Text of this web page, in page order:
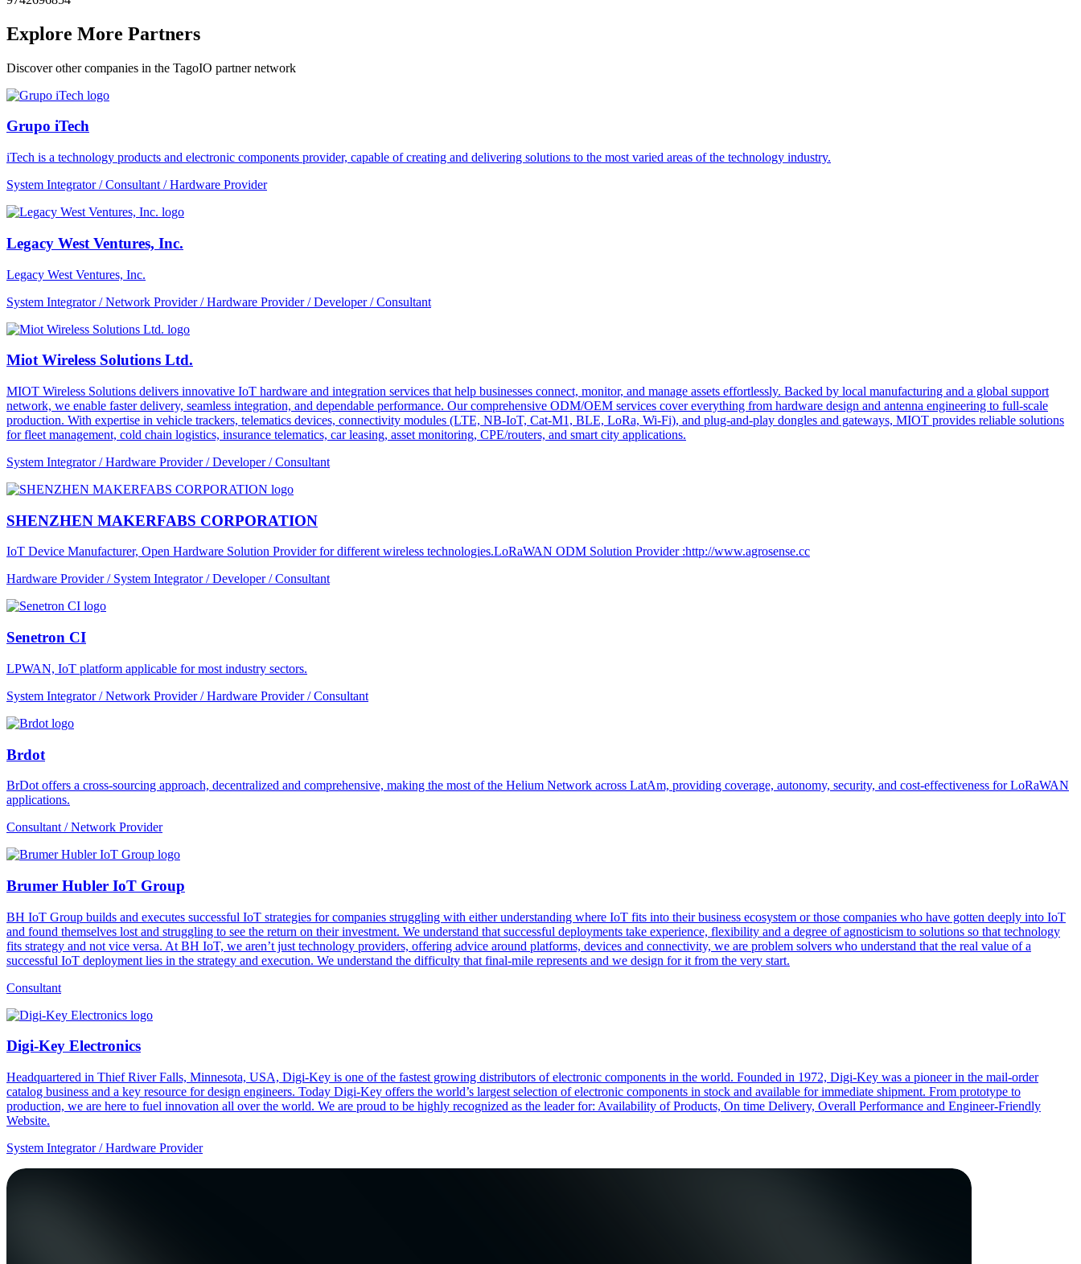
Explore More Partners
Discover other companies in the TagoIO partner network
Grupo iTech
iTech is a technology products and electronic components provider, capable of creating and delivering solutions to the most varied areas of the technology industry.
System Integrator / Consultant / Hardware Provider
Legacy West Ventures, Inc.
Legacy West Ventures, Inc.
System Integrator / Network Provider / Hardware Provider / Developer / Consultant
Miot Wireless Solutions Ltd.
MIOT Wireless Solutions delivers innovative IoT hardware and integration services that help businesses connect, monitor, and manage assets effortlessly. Backed by local manufacturing and a global support
network, we enable faster delivery, seamless integration, and dependable performance. Our comprehensive ODM/OEM services cover everything from hardware design and antenna engineering to full-scale
production. With expertise in vehicle trackers, telematics devices, connectivity modules (LTE, NB-IoT, Cat-M1, BLE, LoRa, Wi-Fi), and plug-and-play dongles and gateways, MIOT provides reliable solutions
for fleet management, cold chain logistics, insurance telematics, car leasing, asset monitoring, CPE/routers, and smart city applications.
System Integrator / Hardware Provider / Developer / Consultant
SHENZHEN MAKERFABS CORPORATION
IoT Device Manufacturer, Open Hardware Solution Provider for different wireless technologies.LoRaWAN ODM Solution Provider :http://www.agrosense.cc
Hardware Provider / System Integrator / Developer / Consultant
Senetron CI
LPWAN, IoT platform applicable for most industry sectors.
System Integrator / Network Provider / Hardware Provider / Consultant
Brdot
BrDot offers a cross-sourcing approach, decentralized and comprehensive, making the most of the Helium Network across LatAm, providing coverage, autonomy, security, and cost-effectiveness for LoRaWAN
applications.
Consultant / Network Provider
Brumer Hubler IoT Group
BH IoT Group builds and executes successful IoT strategies for companies struggling with either understanding where IoT fits into their business ecosystem or those companies who have gotten deeply into IoT
and found themselves lost and struggling to see the return on their investment. We understand that successful deployments take experience, flexibility and a degree of agnosticism to solutions so that technology
fits strategy and not vice versa. At BH IoT, we aren’t just technology providers, offering advice around platforms, devices and connectivity, we are problem solvers who understand that the real value of a
successful IoT deployment lies in the strategy and execution. We understand the difficulty that final-mile represents and we design for it from the very start.
Consultant
Digi-Key Electronics
Headquartered in Thief River Falls, Minnesota, USA, Digi-Key is one of the fastest growing distributors of electronic components in the world. Founded in 1972, Digi-Key was a pioneer in the mail-order
catalog business and a key resource for design engineers. Today Digi-Key offers the world’s largest selection of electronic components in stock and available for immediate shipment. From prototype to
production, we are here to fuel innovation all over the world. We are proud to be highly recognized as the leader for: Availability of Products, On time Delivery, Overall Performance and Engineer-Friendly
Website.
System Integrator / Hardware Provider